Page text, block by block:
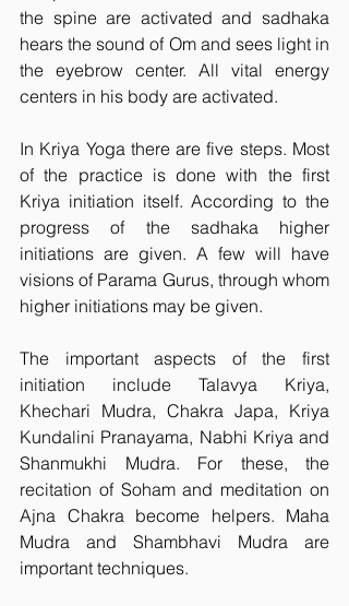
the spine are activated and sadhaka
hears the sound of Om and sees light in
the eyebrow center. All vital energy
centers in his body are activated.
In Kriya Yoga there are five steps. Most
of the practice is done with the first
Kriya initiation itself. According to the
progress of the sadhaka higher
initiations are given. A few will have
visions of Parama Gurus, through whom
higher initiations may be given.
The important aspects of the first
initiation include Talavya Kriya,
Khechari Mudra, Chakra Japa, Kriya
Kundalini Pranayama, Nabhi Kriya and
Shanmukhi Mudra. For these, the
recitation of Soham and meditation on
Ajna Chakra become helpers. Maha
Mudra and Shambhavi Mudra are
important techniques.